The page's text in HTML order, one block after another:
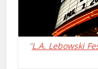
“L.A. Lebowski